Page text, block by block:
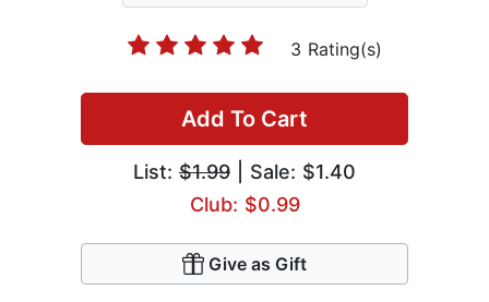
3 Rating(s)
Add To Cart
List: $1.99 | Sale: $1.40
Club: $0.99
Give as Gift